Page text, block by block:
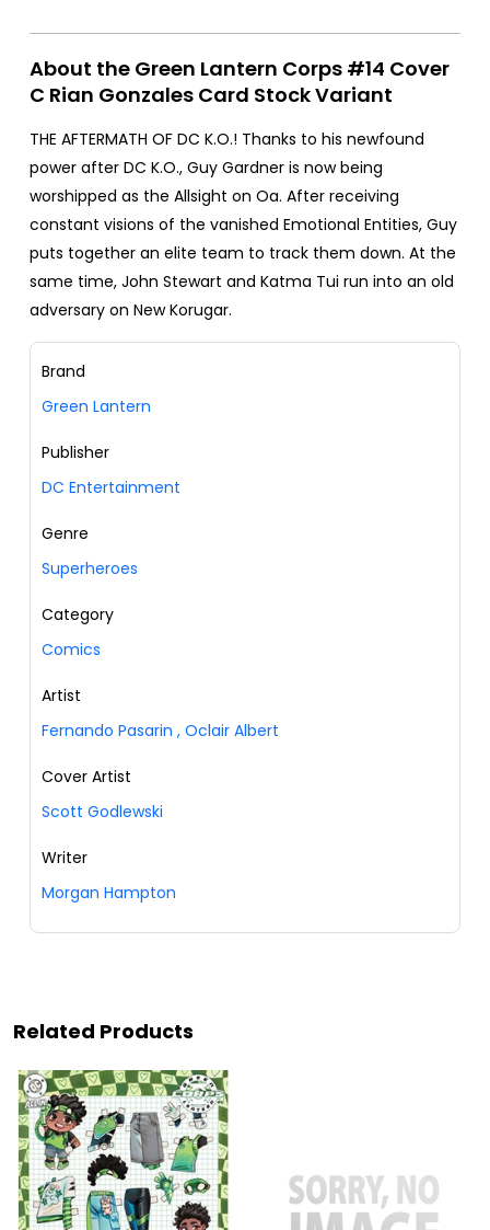
About the Green Lantern Corps #14 Cover
C Rian Gonzales Card Stock Variant
THE AFTERMATH OF DC K.O.! Thanks to his newfound
power after DC K.O., Guy Gardner is now being
worshipped as the Allsight on Oa. After receiving
constant visions of the vanished Emotional Entities, Guy
puts together an elite team to track them down. At the
same time, John Stewart and Katma Tui run into an old
adversary on New Korugar.
Brand
Green Lantern
Publisher
DC Entertainment
Genre
Superheroes
Category
Comics
Artist
Fernando Pasarin , Oclair Albert
Cover Artist
Scott Godlewski
Writer
Morgan Hampton
Related Products